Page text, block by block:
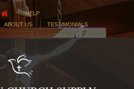
HELP
ABOUT US TESTIMONIALS